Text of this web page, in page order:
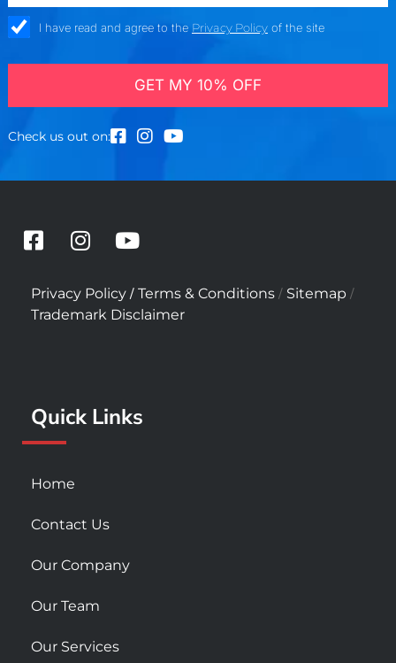
check_boxI have read and agree to the Privacy Policyof the site
GET MY 10% OFF
Check us out on:
F
c
e
b
-
s
u
r
I
s
t
a
m
Y
u
t
u
Privacy Policy / Terms & Conditions / Sitemap /
Trademark Disclaimer
Quick Links
Home
Contact Us
Our Company
Our Team
Our Services